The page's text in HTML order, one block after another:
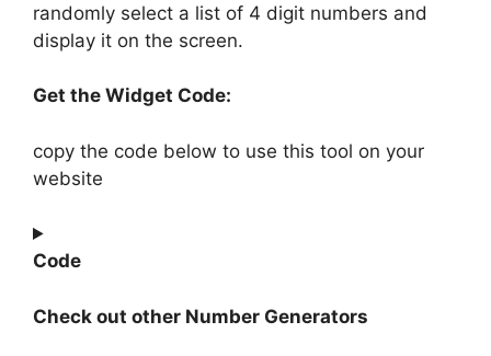
randomly select a list of 4 digit numbers and
display it on the screen.
Get the Widget Code:
copy the code below to use this tool on your
website
Code
Check out other Number Generators